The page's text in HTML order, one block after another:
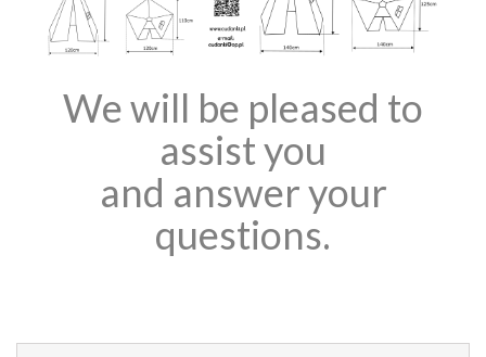
We will be pleased to
assist you
and answer your
questions.